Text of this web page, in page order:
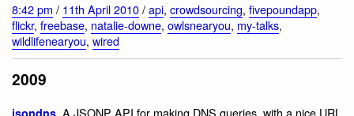
8:42 pm / 11th April 2010/api, crowdsourcing, fivepoundapp,
flickr, freebase, natalie-downe, owlsnearyou, my-talks,
wildlifenearyou, wired
2009
. A JSONP API for making DNS queries, with a nice URL